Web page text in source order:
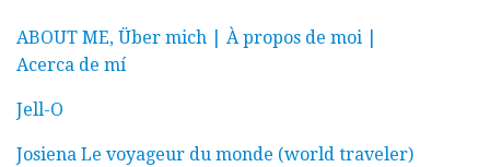
ABOUT ME, Über mich | À propos de moi |
Acerca de mí
Jell-O
Josiena Le voyageur du monde (world traveler)